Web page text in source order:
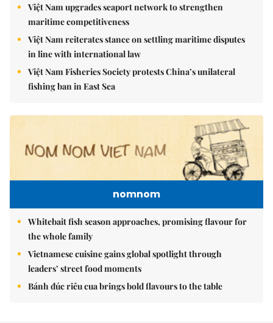
Việt Nam upgrades seaport network to strengthen
maritime competitiveness
Việt Nam reiterates stance on settling maritime disputes
in line with international law
Việt Nam Fisheries Society protests China’s unilateral
fishing ban in East Sea
nomnom
Whitebait fish season approaches, promising flavour for
the whole family
Vietnamese cuisine gains global spotlight through
leaders’ street food moments
Bánh đúc riêu cua brings bold flavours to the table